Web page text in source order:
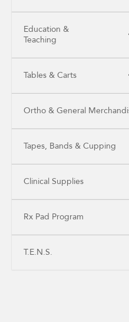
Education &
Teaching
Tables & Carts
Ortho & General
Tapes, Bands & Cupping
Clinical Supplies
Rx Pad Program
T.E.N.S.